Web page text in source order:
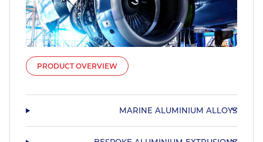
PRODUCT OVERVIEW
MARINE ALUMINIUM ALLOYS